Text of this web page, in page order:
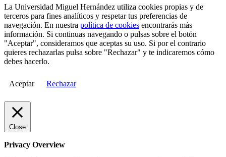
La Universidad Miguel Hernández utiliza cookies propias y de
terceros para fines analíticos y respetar tus preferencias de
navegación. En nuestra política de cookies encontrarás más
información. Si continuas navegando o pulsas sobre el botón
"Aceptar", consideramos que aceptas su uso. Si por el contrario
quieres rechazarlas pulsa sobre "Rechazar" y te indicaremos cómo
debes hacerlo.
Aceptar Rechazar
Close
Privacy Overview